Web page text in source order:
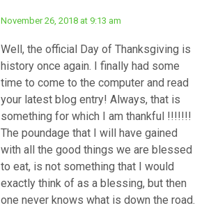
November 26, 2018 at 9:13 am
Well, the official Day of Thanksgiving is
history once again. I finally had some
time to come to the computer and read
your latest blog entry! Always, that is
something for which I am thankful !!!!!!!
The poundage that I will have gained
with all the good things we are blessed
to eat, is not something that I would
exactly think of as a blessing, but then
one never knows what is down the road.